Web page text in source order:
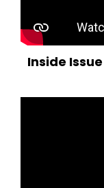
Inside